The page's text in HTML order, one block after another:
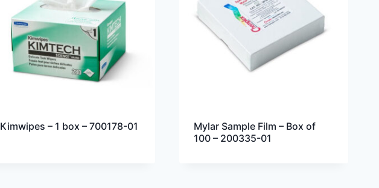
Kimwipes – 1 box – 700178-01
Mylar Sample Film – Box of
100 – 200335-01